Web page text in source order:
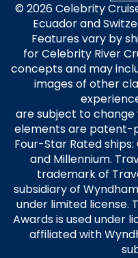
© 2026 Celebrity
Ecuador and
Features vary by
for Celebrity River
concepts and may
images of other
are subject to change
elements are patent-
Four-Star Rated
and Millennium.
trademark of
subsidiary of
under limited license.
Awards is used under
affiliated with